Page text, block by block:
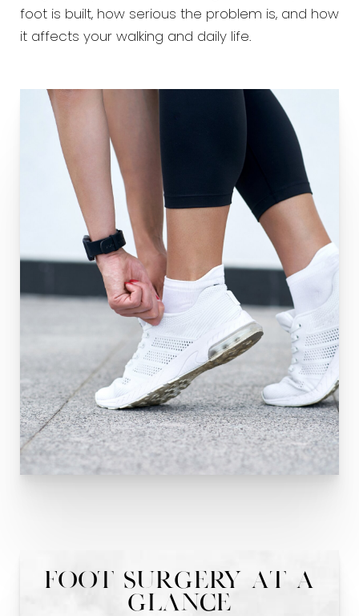
foot is built, how serious the problem is, and how
it affects your walking and daily life.
Foot Surgery At A
Glance